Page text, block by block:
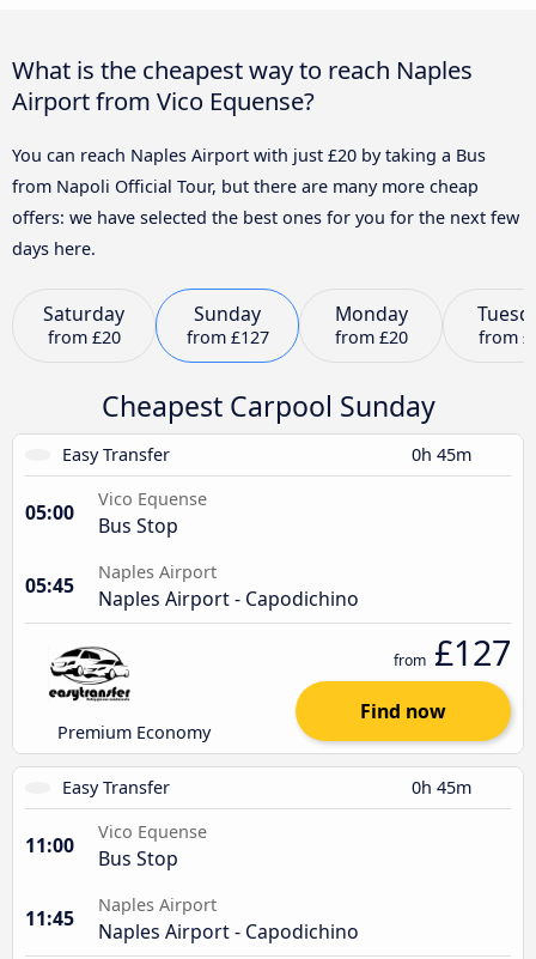
What is the cheapest way to reach Naples
Airport from Vico Equense?
You can reach Naples Airport with just £20 by taking a Bus
from Napoli Official Tour, but there are many more cheap
offers: we have selected the best ones for you for the next few
days here.
Saturday
from £20
Sunday
from £127
Monday
from £20 from
Cheapest Carpool Sunday
Easy Transfer 0h 45m
05:00
Vico Equense
Bus Stop
05:45
Naples Airport
Naples Airport - Capodichino
Premium Economy
from £127
Find now
Easy Transfer 0h 45m
11:00
Vico Equense
Bus Stop
11:45
Naples Airport
Naples Airport - Capodichino